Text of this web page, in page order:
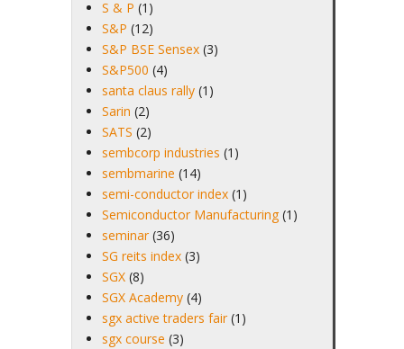
S & P (1)
S&P (12)
S&P BSE Sensex (3)
S&P500 (4)
santa claus rally (1)
Sarin (2)
SATS (2)
sembcorp industries (1)
sembmarine (14)
semi-conductor index (1)
Semiconductor Manufacturing (1)
seminar (36)
SG reits index (3)
SGX (8)
SGX Academy (4)
sgx active traders fair (1)
sgx course (3)